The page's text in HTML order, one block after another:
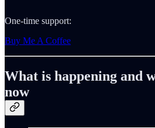
One-time support:
Buy Me A Coffee
What is happening and
now